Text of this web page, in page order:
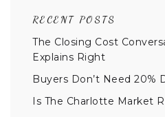
RECENT POSTS
The Closing Cost
Explains Right
Buyers Don’t Need 20%
Is The Charlotte Market